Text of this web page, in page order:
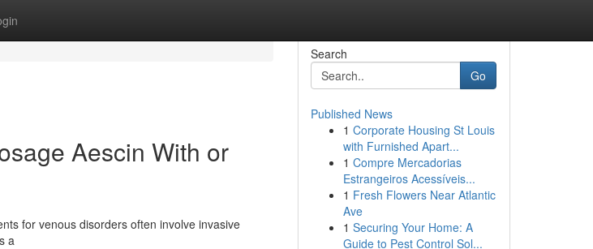
Aescin With or
for venous disorders often involve invasive
a
Search
Go
Published News
1 Corporate Housing St Louis
with Furnished Apart...
1 Compre Mercadorias
Estrangeiros Acessíveis...
1 Fresh Flowers Near Atlantic
Ave
1 Securing Your Home: A
Guide to Pest Control Sol...